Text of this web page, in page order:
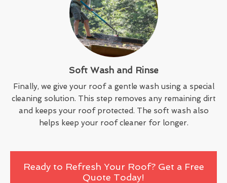
Soft Wash and Rinse
Finally, we give your roof a gentle wash using a special
cleaning solution. This step removes any remaining dirt
and keeps your roof protected. The soft wash also
helps keep your roof cleaner for longer.
Ready to Refresh Your Roof? Get a Free
Quote Today!